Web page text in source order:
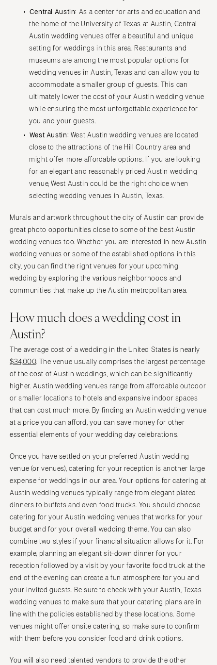
Central Austin: As a center for arts and education and
the home of the University of Texas at Austin, Central
Austin wedding venues offer a beautiful and unique
setting for weddings in this area. Restaurants and
museums are among the most popular options for
wedding venues in Austin, Texas and can allow you to
accommodate a smaller group of guests. This can
ultimately lower the cost of your Austin wedding venue
while ensuring the most unforgettable experience for
you and your guests.
West Austin: West Austin wedding venues are located
close to the attractions of the Hill Country area and
might offer more affordable options. If you are looking
for an elegant and reasonably priced Austin wedding
venue, West Austin could be the right choice when
selecting wedding venues in Austin, Texas.
Murals and artwork throughout the city of Austin can provide
great photo opportunities close to some of the best Austin
wedding venues too. Whether you are interested in new Austin
wedding venues or some of the established options in this
city, you can find the right venues for your upcoming
wedding by exploring the various neighborhoods and
communities that make up the Austin metropolitan area.
How much does a wedding cost in
Austin?
The average cost of a wedding in the United States is nearly
$34,000. The venue usually comprises the largest percentage
of the cost of Austin weddings, which can be significantly
higher. Austin wedding venues range from affordable outdoor
or smaller locations to hotels and expansive indoor spaces
that can cost much more. By finding an Austin wedding venue
at a price you can afford, you can save money for other
essential elements of your wedding day celebrations.
Once you have settled on your preferred Austin wedding
venue (or venues), catering for your reception is another large
expense for weddings in our area. Your options for catering at
Austin wedding venues typically range from elegant plated
dinners to buffets and even food trucks. You should choose
catering for your Austin wedding venues that works for your
budget and for your overall wedding theme. You can also
combine two styles if your financial situation allows for it. For
example, planning an elegant sit-down dinner for your
reception followed by a visit by your favorite food truck at the
end of the evening can create a fun atmosphere for you and
your invited guests. Be sure to check with your Austin, Texas
wedding venues to make sure that your catering plans are in
line with the policies established by these locations. Some
venues might offer onsite catering, so make sure to confirm
with them before you consider food and drink options.
You will also need talented vendors to provide the other